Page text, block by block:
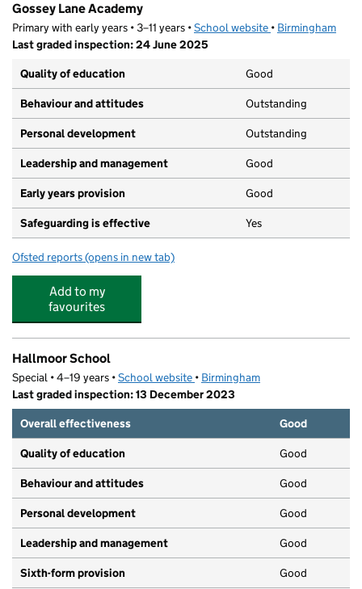
Gossey Lane Academy
Primary with early years • 3–11 years •School website (opens in new tab)
• Birmingham
Last graded inspection: 24 June 2025
Quality of education
Good
Behaviour and attitudes Outstanding
Personal development Outstanding
Leadership and management Good
Early years provision Good
Safeguarding is effective Yes
Ofsted reports for Gossey Lane Academy
(opens in new tab)
Add to my
favourites
Hallmoor School
Special • 4–19 years •School website (opens in new tab)
• Birmingham
Last graded inspection: 13 December 2023
Overall effectiveness
Good
Quality of education Good
Behaviour and attitudes Good
Personal development Good
Leadership and management Good
Sixth-form provision Good